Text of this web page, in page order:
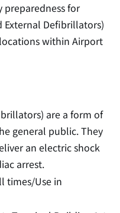
preparedness for
External Defibrillators)
within Airport
are a form of
general public. They
an electric shock
arrest.
times/Use in